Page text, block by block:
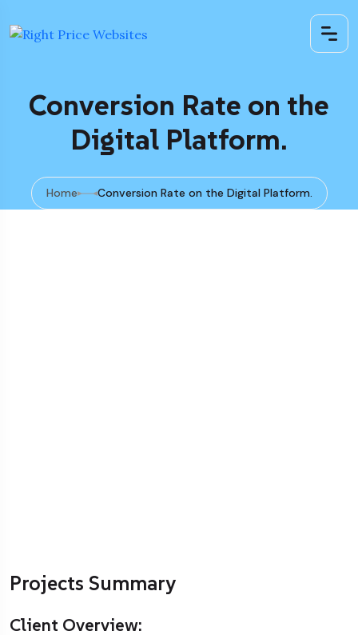
Conversion Rate on the
Digital Platform.
Home Conversion Rate on the Digital Platform.
Projects Summary
Client Overview: